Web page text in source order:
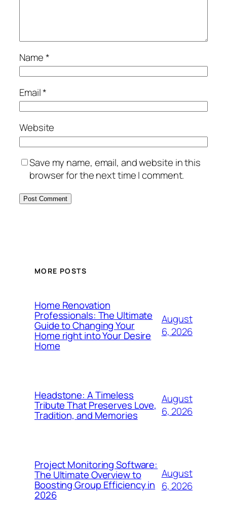
Name*
Email*
Website
Save my name, email, and website in this
browser for the next time I comment.
MORE POSTS
Home Renovation
Professionals: The Ultimate
Guide to Changing Your
Home right into Your Desire
Home
August
6, 2026
Headstone: A Timeless
Tribute That Preserves Love,
Tradition, and Memories
August
6, 2026
Project Monitoring Software:
The Ultimate Overview to
Boosting Group Efficiency in
2026
August
6, 2026